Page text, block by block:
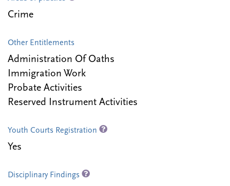
Crime
Other Entitlements
Administration Of Oaths
Immigration Work
Probate Activities
Reserved Instrument Activities
Youth Courts Registration
Yes
Disciplinary Findings